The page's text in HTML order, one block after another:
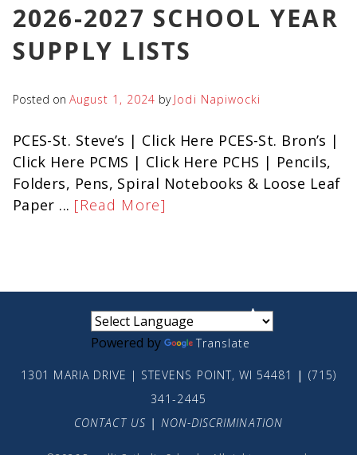
2026-2027 SCHOOL YEAR
SUPPLY LISTS
Posted on August 1, 2024 by Jodi Napiwocki
PCES-St. Steve’s | Click Here PCES-St. Bron’s |
Click Here PCMS | Click Here PCHS | Pencils,
Folders, Pens, Spiral Notebooks & Loose Leaf
Paper ... [Read More]
Powered by Translate
1301 MARIA DRIVE | STEVENS POINT, WI 54481 | (715)
341-2445
CONTACT US | NON-DISCRIMINATION